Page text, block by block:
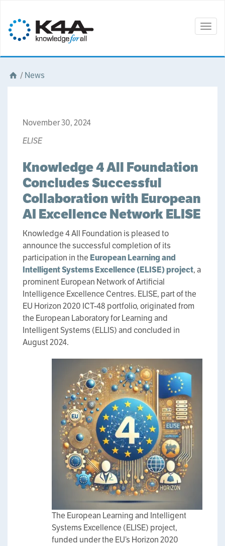
/News
November 30, 2024
ELISE
Knowledge 4 All Foundation
Concludes Successful
Collaboration with European
AI Excellence Network ELISE
Knowledge 4 All Foundation is pleased to
announce the successful completion of its
participation in the European Learning and
Intelligent Systems Excellence (ELISE) project, a
prominent European Network of Artificial
Intelligence Excellence Centres. ELISE, part of the
EU Horizon 2020 ICT-48 portfolio, originated from
the European Laboratory for Learning and
Intelligent Systems (ELLIS) and concluded in
August 2024.
The European Learning and Intelligent
Systems Excellence (ELISE) project,
funded under the EU’s Horizon 2020